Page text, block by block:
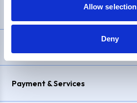
Allow selection
Deny
Payment & Services